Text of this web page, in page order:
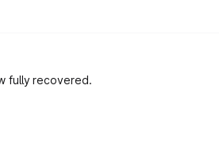
fully recovered.